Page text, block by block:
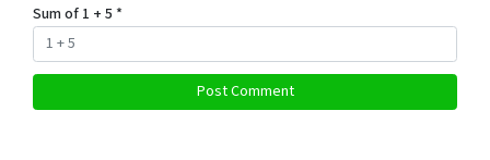
Sum of 1 + 5 *